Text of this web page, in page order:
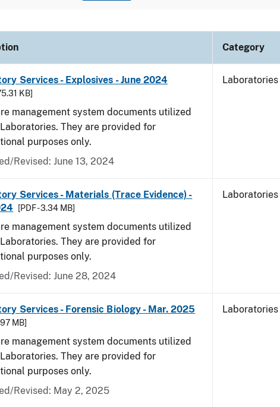
Category
Services - Explosives - June 2024
KB]
management system documents utilized
They are provided for
purposes only.
Revised: June 13, 2024
Laboratories
Services - Materials (Trace Evidence) -
[PDF - 3.34 MB]
management system documents utilized
They are provided for
purposes only.
Revised: June 28, 2024
Laboratories
Services - Forensic Biology - Mar. 2025
MB]
management system documents utilized
They are provided for
purposes only.
Revised: May 2, 2025
Laboratories